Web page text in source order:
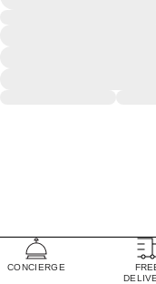
CONCIERGE